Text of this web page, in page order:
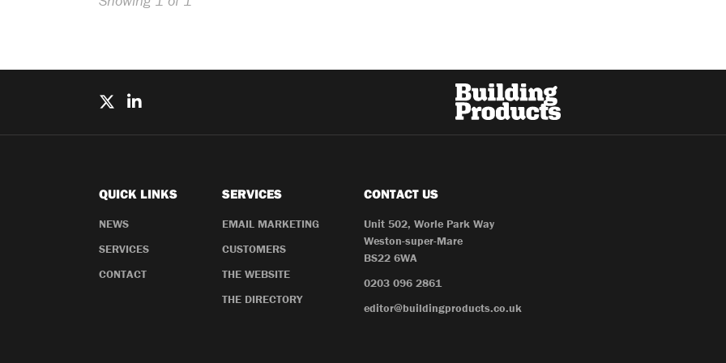
QUICK LINKS
NEWS
SERVICES
CONTACT
SERVICES
EMAIL MARKETING
CUSTOMERS
THE WEBSITE
THE DIRECTORY
CONTACT US
Unit 502, Worle Park Way
Weston-super-Mare
BS22 6WA
0203 096 2861
editor@buildingproducts.co.uk